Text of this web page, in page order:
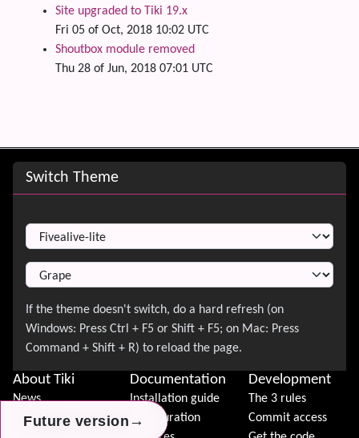
Future version →
Future version →
Future version →
Site upgraded to Tiki 19.x
Fri 05 of Oct, 2018 10:02 UTC
Shoutbox module removed
Thu 28 of Jun, 2018 07:01 UTC
Site information, links, etc.
Switch Theme
Switch Theme
About Tiki
News
Download
Documentation
Installation guide
Configuration
Development
The 3 rules
Commit access